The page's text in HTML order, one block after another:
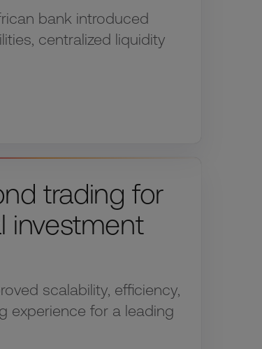
bank introduced
centralized liquidity
trading for
investment
scalability, efficiency,
experience for a leading